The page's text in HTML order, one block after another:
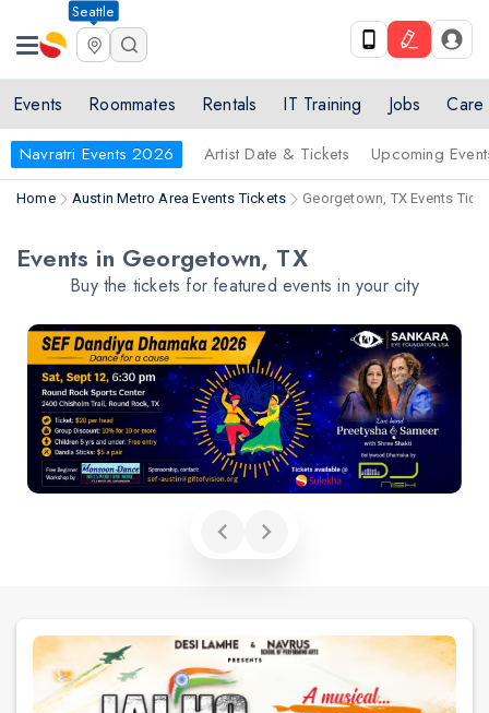
Seattle
Events Roommates Rentals IT Training Jobs Care
Navratri Events 2026 Artist Date & Tickets Upcoming
Home Austin Metro Area Events Tickets Georgetown, TX Events
Events in Georgetown, TX
Buy the tickets for featured events in your city